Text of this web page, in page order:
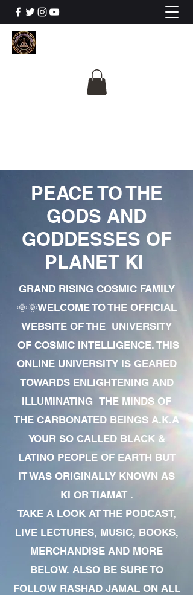
PEACE TO THE
GODS AND
GODDESSES OF
PLANET KI
GRAND RISING COSMIC FAMILY
🌞🌞WELCOME TO THE OFFICIAL
WEBSITE OF THE UNIVERSITY
OF COSMIC INTELLIGENCE. THIS
ONLINE UNIVERSITY IS GEARED
TOWARDS ENLIGHTENING AND
ILLUMINATING THE MINDS OF
THE CARBONATED BEINGS A.K.A
YOUR SO CALLED BLACK &
LATINO PEOPLE OF EARTH BUT
IT WAS ORIGINALLY KNOWN AS
KI OR TIAMAT .
TAKE A LOOK AT THE PODCAST,
LIVE LECTURES, MUSIC, BOOKS,
MERCHANDISE AND MORE
BELOW. ALSO BE SURE TO
FOLLOW RASHAD JAMAL ON ALL